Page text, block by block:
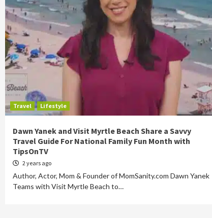
Travel Lifestyle
Dawn Yanek and Visit Myrtle Beach Share a Savvy
Travel Guide For National Family Fun Month with
TipsOnTV
2 years ago
Author, Actor, Mom & Founder of MomSanity.com Dawn Yanek
Teams with Visit Myrtle Beach to…